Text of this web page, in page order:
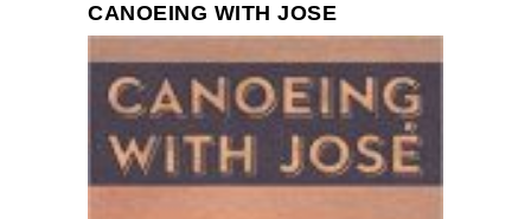
CANOEING WITH JOSE